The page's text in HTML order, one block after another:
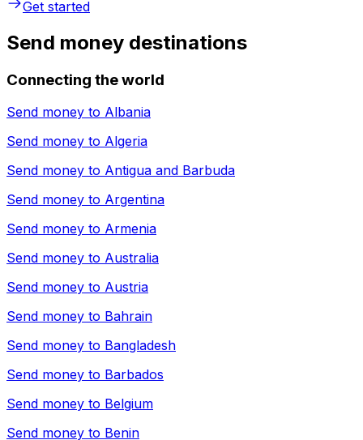
Get started
Send money destinations
Connecting the world
Send money to Albania
Send money to Algeria
Send money to Antigua and Barbuda
Send money to Argentina
Send money to Armenia
Send money to Australia
Send money to Austria
Send money to Bahrain
Send money to Bangladesh
Send money to Barbados
Send money to Belgium
Send money to Benin